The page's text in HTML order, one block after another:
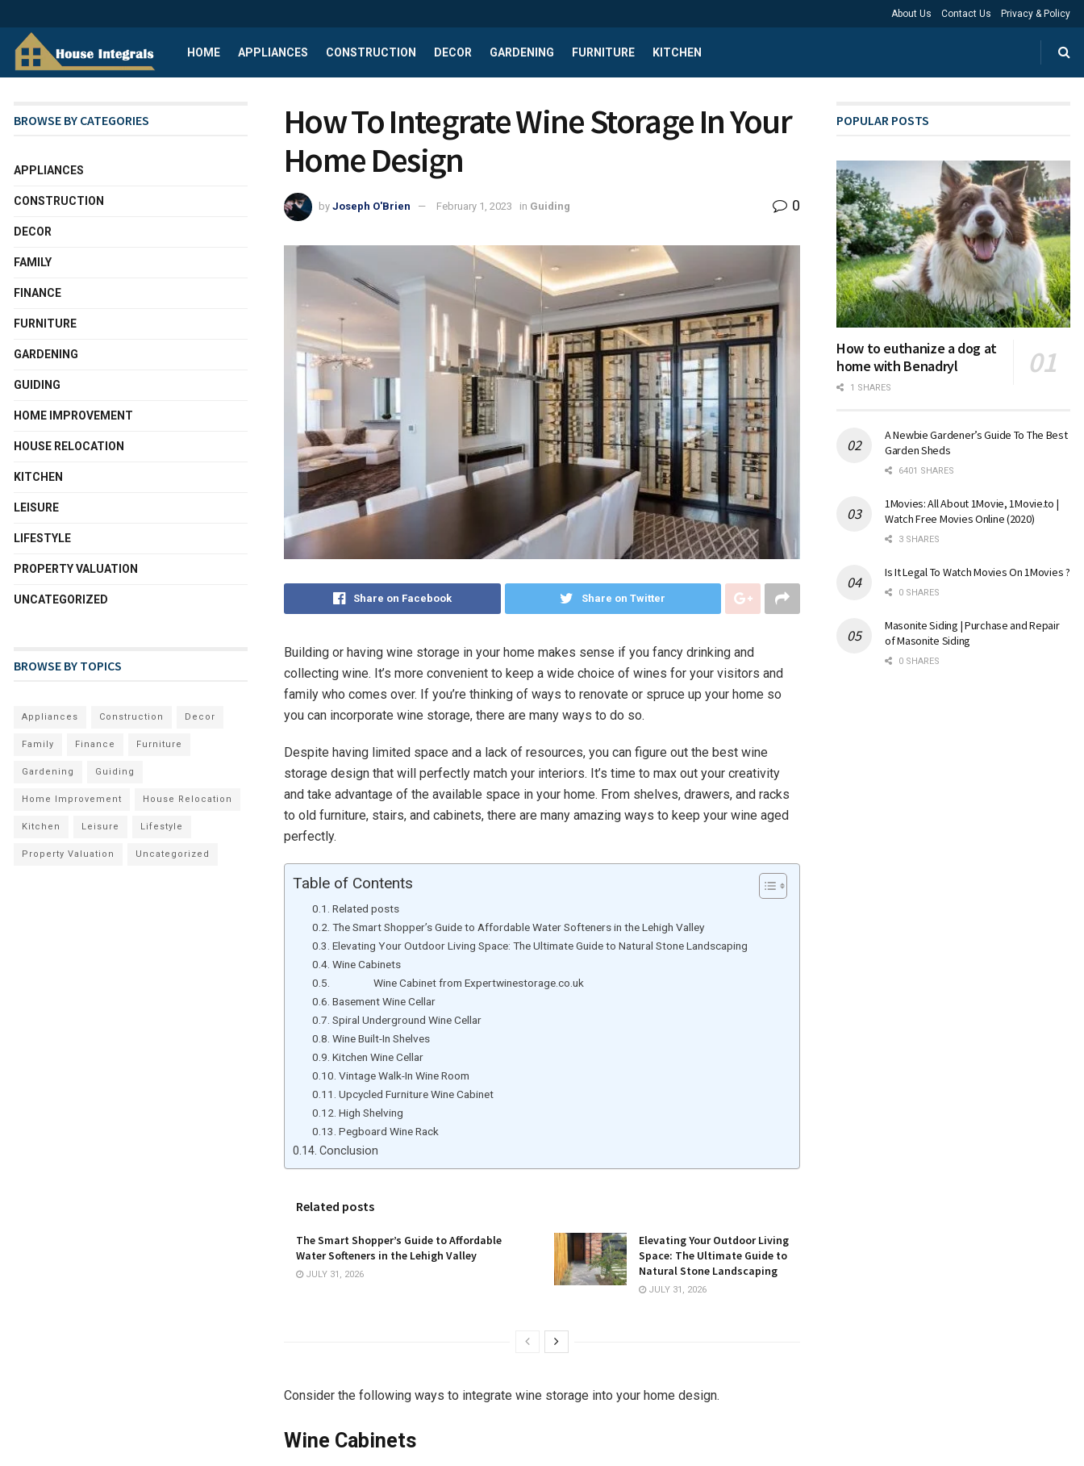
About Us Contact Us Privacy & Policy
HOME APPLIANCES CONSTRUCTION DECOR GARDENING FURNITURE KITCHEN
How To Integrate Wine Storage In Your
Home Design
by Joseph O'Brien February 1, 2023 in Guiding 0
Share on Facebook Share on Twitter
Building or having wine storage in your home makes sense if you fancy drinking and
collecting wine. It’s more convenient to keep a wide choice of wines for your visitors and
family who comes over. If you’re thinking of ways to renovate or spruce up your home so
you can incorporate wine storage, there are many ways to do so.
Despite having limited space and a lack of resources, you can figure out the best wine
storage design that will perfectly match your interiors. It’s time to max out your creativity
and take advantage of the available space in your home. From shelves, drawers, and racks
to old furniture, stairs, and cabinets, there are many amazing ways to keep your wine aged
perfectly.
Table of Contents
Related posts
The Smart Shopper’s Guide to Affordable Water Softeners in the Lehigh Valley
Elevating Your Outdoor Living Space: The Ultimate Guide to Natural Stone Landscaping
Wine Cabinets
Wine Cabinet from Expertwinestorage.co.uk
Basement Wine Cellar
Spiral Underground Wine Cellar
Wine Built-In Shelves
Kitchen Wine Cellar
Vintage Walk-In Wine Room
Upcycled Furniture Wine Cabinet
High Shelving
Pegboard Wine Rack
Conclusion
Related posts
The Smart Shopper’s Guide to Affordable
Water Softeners in the Lehigh Valley
JULY 31, 2026
Elevating Your Outdoor Living
Space: The Ultimate Guide to
Natural Stone Landscaping
JULY 31, 2026
Consider the following ways to integrate wine storage into your home design.
Wine Cabinets
BROWSE BY CATEGORIES
APPLIANCES
CONSTRUCTION
DECOR
FAMILY
FINANCE
FURNITURE
GARDENING
GUIDING
HOME IMPROVEMENT
HOUSE RELOCATION
KITCHEN
LEISURE
LIFESTYLE
PROPERTY VALUATION
UNCATEGORIZED
BROWSE BY TOPICS
Appliances Construction Decor
Family Finance Furniture
Gardening Guiding
Home Improvement House Relocation
Kitchen Leisure Lifestyle
Property Valuation Uncategorized
POPULAR POSTS
How to euthanize a dog at
home with Benadryl
1 SHARES
A Newbie Gardener’s Guide To The Best
Garden Sheds
6401 SHARES
1Movies: All About 1Movie, 1Movie.to |
Watch Free Movies Online (2020)
3 SHARES
Is It Legal To Watch Movies On 1Movies ?
0 SHARES
Masonite Siding | Purchase and Repair
of Masonite Siding
0 SHARES